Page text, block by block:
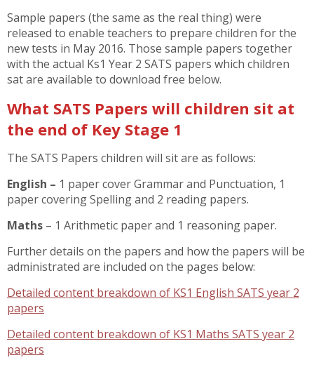
Sample papers (the same as the real thing) were
released to enable teachers to prepare children for the
new tests in May 2016. Those sample papers together
with the actual Ks1 Year 2 SATS papers which children
sat are available to download free below.
What SATS Papers will children sit at
the end of Key Stage 1
The SATS Papers children will sit are as follows:
English – 1 paper cover Grammar and Punctuation, 1
paper covering Spelling and 2 reading papers.
Maths – 1 Arithmetic paper and 1 reasoning paper.
Further details on the papers and how the papers will be
administrated are included on the pages below:
Detailed content breakdown of KS1 English SATS year 2
papers
Detailed content breakdown of KS1 Maths SATS year 2
papers